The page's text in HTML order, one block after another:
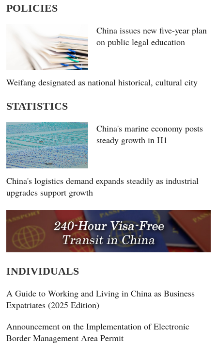
POLICIES
China issues new five-year plan
on public legal education
Weifang designated as national historical, cultural city
STATISTICS
China's marine economy posts
steady growth in H1
China's logistics demand expands steadily as industrial
upgrades support growth
INDIVIDUALS
A Guide to Working and Living in China as Business
Expatriates (2025 Edition)
Announcement on the Implementation of Electronic
Border Management Area Permit